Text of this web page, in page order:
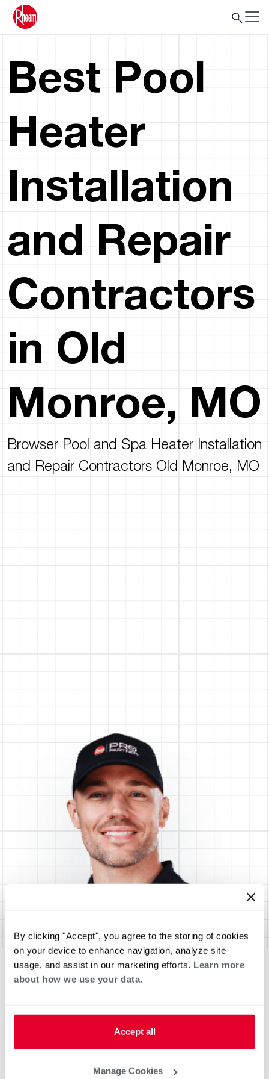
By clicking "Accept", you agree to the storing of cookies
on your device to enhance navigation, analyze site
usage, and assist in our marketing efforts. Learn more
about how we use your data.
Accept all
Manage Cookies
Best Pool
Heater
Installation
and Repair
Contractors
in Old
Monroe, MO
Browser Pool and Spa Heater Installation
and Repair Contractors Old Monroe, MO